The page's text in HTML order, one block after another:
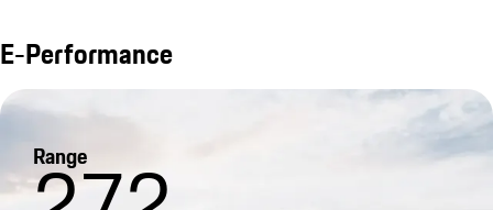
E-Performance
Range